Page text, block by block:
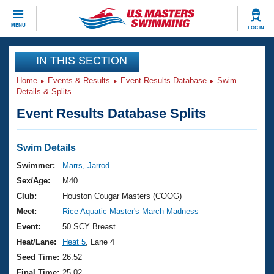
MENU LOG IN
CLOSE
Training
Workout Library
Articles And Videos
Swimming 101
Training Plans
Swimming Guides
Video Stroke Analysis
Club Finder
Events
Virtual And Fitness Events
2026 Summer Nationals
National Championships
Results And Rankings
Club Finder
Workout Library
About Us
What Is Masters Swimming?
USMS Community
Join
IN THIS SECTION
Home Events & Results Event Results Database
Swim
Details & Splits
Event Results Database Splits
Swim Details
Swimmer:
Marrs, Jarrod
Sex/Age:
M40
Club:
Houston Cougar Masters (COOG)
Meet:
Rice Aquatic Master's March Madness
Event:
50 SCY Breast
Heat/Lane:
Heat 5 , Lane 4
Seed Time: 26.52